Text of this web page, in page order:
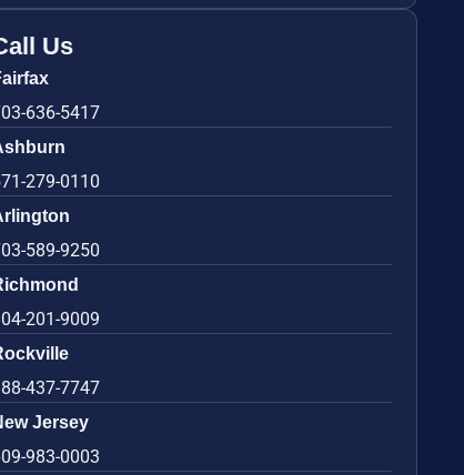
Us
636-5417
279-0110
589-9250
201-9009
437-7747
Jersey
983-0003